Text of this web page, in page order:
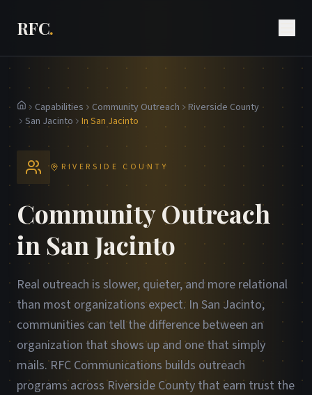
RFC.
HomeCapabilities Community Outreach
Riverside County
San Jacinto
In San Jacinto
RIVERSIDE COUNTY
Community Outreach
in San Jacinto
Real outreach is slower, quieter, and more relational
than most organizations expect. In San Jacinto,
communities can tell the difference between an
organization that shows up and one that simply
mails. RFC Communications builds outreach
programs across Riverside County that earn trust the